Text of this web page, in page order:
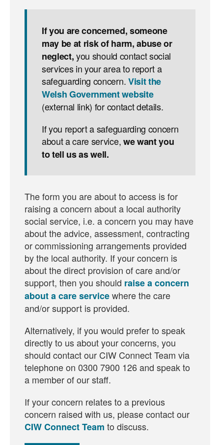
If you are concerned, someone
may be at risk of harm, abuse or
neglect,you should contact social
services in your area to report a
safeguarding concern.Visit the
Welsh Government website
(external link) for contact details.
If you report a safeguarding concern
about a care service,we want you
to tell us as well.
The form you are about to access is for
raising a concern about a local authority
social service, i.e. a concern you may have
about the advice, assessment, contracting
or commissioning arrangements provided
by the local authority. If your concern is
about the direct provision of care and/or
support, then you should raise a concern
about a care servicewhere the care
and/or support is provided.
Alternatively, if you would prefer to speak
directly to us about your concerns, you
should contact our CIW Connect Team via
telephone on 0300 7900 126 and speak to
a member of our staff.
If your concern relates to a previous
concern raised with us, please contact our
CIW Connect Team to discuss.